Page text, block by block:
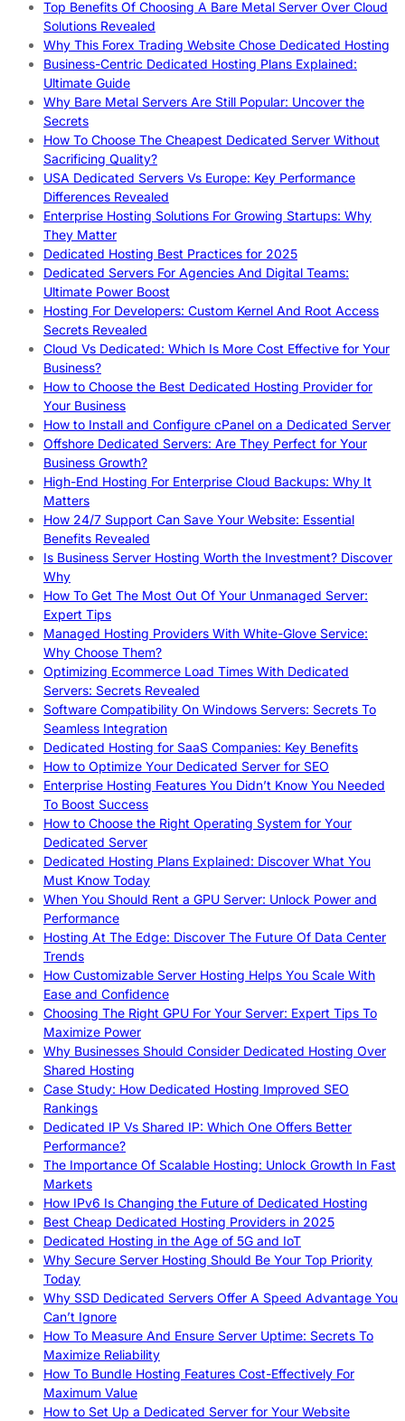
Top Benefits Of Choosing A Bare Metal Server Over Cloud
Solutions Revealed
Why This Forex Trading Website Chose Dedicated Hosting
Business-Centric Dedicated Hosting Plans Explained:
Ultimate Guide
Why Bare Metal Servers Are Still Popular: Uncover the
Secrets
How To Choose The Cheapest Dedicated Server Without
Sacrificing Quality?
USA Dedicated Servers Vs Europe: Key Performance
Differences Revealed
Enterprise Hosting Solutions For Growing Startups: Why
They Matter
Dedicated Hosting Best Practices for 2025
Dedicated Servers For Agencies And Digital Teams:
Ultimate Power Boost
Hosting For Developers: Custom Kernel And Root Access
Secrets Revealed
Cloud Vs Dedicated: Which Is More Cost Effective for Your
Business?
How to Choose the Best Dedicated Hosting Provider for
Your Business
How to Install and Configure cPanel on a Dedicated Server
Offshore Dedicated Servers: Are They Perfect for Your
Business Growth?
High-End Hosting For Enterprise Cloud Backups: Why It
Matters
How 24/7 Support Can Save Your Website: Essential
Benefits Revealed
Is Business Server Hosting Worth the Investment? Discover
Why
How To Get The Most Out Of Your Unmanaged Server:
Expert Tips
Managed Hosting Providers With White-Glove Service:
Why Choose Them?
Optimizing Ecommerce Load Times With Dedicated
Servers: Secrets Revealed
Software Compatibility On Windows Servers: Secrets To
Seamless Integration
Dedicated Hosting for SaaS Companies: Key Benefits
How to Optimize Your Dedicated Server for SEO
Enterprise Hosting Features You Didn’t Know You Needed
To Boost Success
How to Choose the Right Operating System for Your
Dedicated Server
Dedicated Hosting Plans Explained: Discover What You
Must Know Today
When You Should Rent a GPU Server: Unlock Power and
Performance
Hosting At The Edge: Discover The Future Of Data Center
Trends
How Customizable Server Hosting Helps You Scale With
Ease and Confidence
Choosing The Right GPU For Your Server: Expert Tips To
Maximize Power
Why Businesses Should Consider Dedicated Hosting Over
Shared Hosting
Case Study: How Dedicated Hosting Improved SEO
Rankings
Dedicated IP Vs Shared IP: Which One Offers Better
Performance?
The Importance Of Scalable Hosting: Unlock Growth In Fast
Markets
How IPv6 Is Changing the Future of Dedicated Hosting
Best Cheap Dedicated Hosting Providers in 2025
Dedicated Hosting in the Age of 5G and IoT
Why Secure Server Hosting Should Be Your Top Priority
Today
Why SSD Dedicated Servers Offer A Speed Advantage You
Can’t Ignore
How To Measure And Ensure Server Uptime: Secrets To
Maximize Reliability
How To Bundle Hosting Features Cost-Effectively For
Maximum Value
How to Set Up a Dedicated Server for Your Website